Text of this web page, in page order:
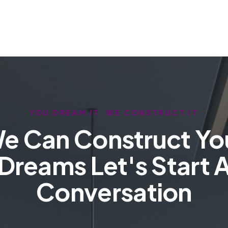
YOU DREAM IT, WE CONSTRUCT IT
Can Construct
Let's Start
Conversation